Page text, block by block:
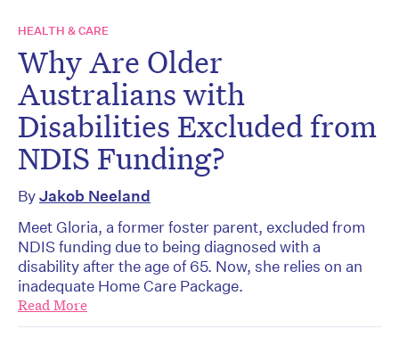
HEALTH & CARE
Why Are Older
Australians with
Disabilities Excluded from
NDIS Funding?
ByJakob Neeland
Meet Gloria, a former foster parent, excluded from
NDIS funding due to being diagnosed with a
disability after the age of 65. Now, she relies on an
inadequate Home Care Package.
Read More